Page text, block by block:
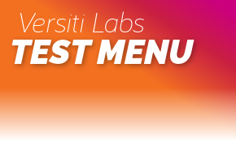
Versiti Labs
TEST MENU